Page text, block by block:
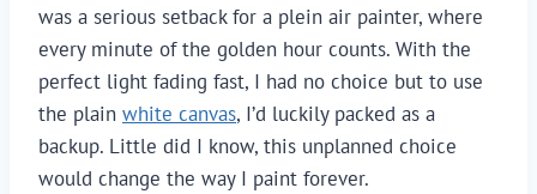
was a serious setback for a plein air painter, where
every minute of the golden hour counts. With the
perfect light fading fast, I had no choice but to use
the plain white canvas, I’d luckily packed as a
backup. Little did I know, this unplanned choice
would change the way I paint forever.